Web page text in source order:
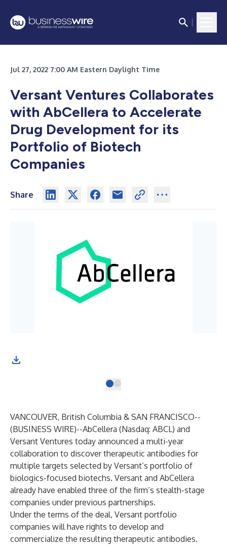
Jul 27, 2022 7:00 AM Eastern Daylight Time
Versant Ventures Collaborates
with AbCellera to Accelerate
Drug Development for its
Portfolio of Biotech
Companies
Share
VANCOUVER, British Columbia & SAN FRANCISCO--
(BUSINESS WIRE)--AbCellera (Nasdaq: ABCL) and
Versant Ventures today announced a multi-year
collaboration to discover therapeutic antibodies for
multiple targets selected by Versant’s portfolio of
biologics-focused biotechs. Versant and AbCellera
already have enabled three of the firm’s stealth-stage
companies under previous partnerships.
Under the terms of the deal, Versant portfolio
companies will have rights to develop and
commercialize the resulting therapeutic antibodies.